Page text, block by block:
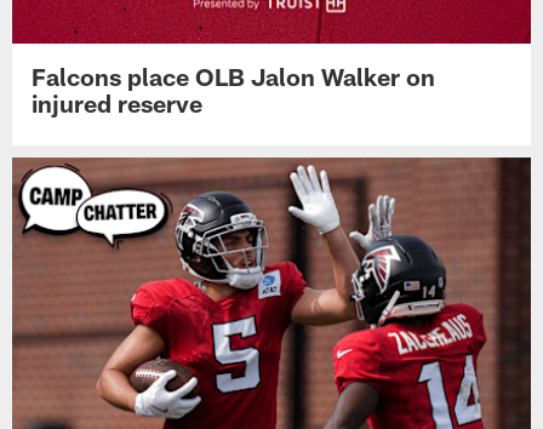
Falcons place OLB Jalon Walker on
injured reserve